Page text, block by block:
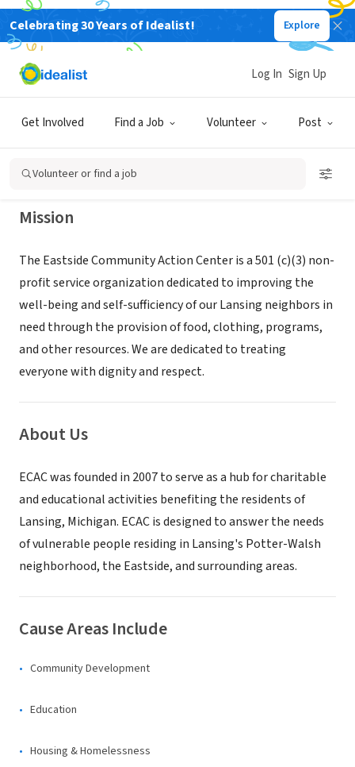
Celebrating 30 Years of Idealist! Explore
Get Involved Find a Job Volunteer Post
Log In Sign Up
Volunteer or find a job
NONPROFIT
EASTSIDE COMMUNITY ACTION
CENTER
LANSING, MI|www.ecacclansing.org
Mission
The Eastside Community Action Center is a 501 (c)(3) non-
profit service organization dedicated to improving the
well-being and self-sufficiency of our Lansing neighbors in
need through the provision of food, clothing, programs,
and other resources. We are dedicated to treating
everyone with dignity and respect.
About Us
ECAC was founded in 2007 to serve as a hub for charitable
and educational activities benefiting the residents of
Lansing, Michigan. ECAC is designed to answer the needs
of vulnerable people residing in Lansing's Potter-Walsh
neighborhood, the Eastside, and surrounding areas.
Cause Areas Include
Community Development
Education
Housing & Homelessness